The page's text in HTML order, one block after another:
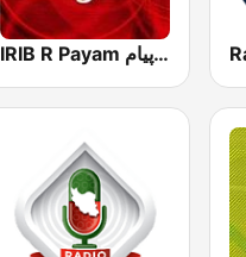
IRIB R Payam رادیو پیام